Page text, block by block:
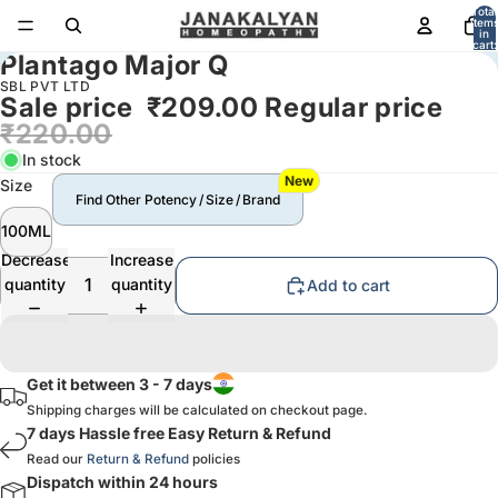
Total
items
in
cart:
0
Plantago Major Q
SBL PVT LTD
Sale price ₹209.00 Regular price
₹220.00
In stock
Size
100ML
Find Other Potency / Size / Brand
New
Decrease
quantity
Increase
quantity
Add to cart
Get it between 3 - 7 days
Shipping charges will be calculated on checkout page.
7 days Hassle free Easy Return & Refund
Read our Return & Refund policies
Dispatch within 24 hours